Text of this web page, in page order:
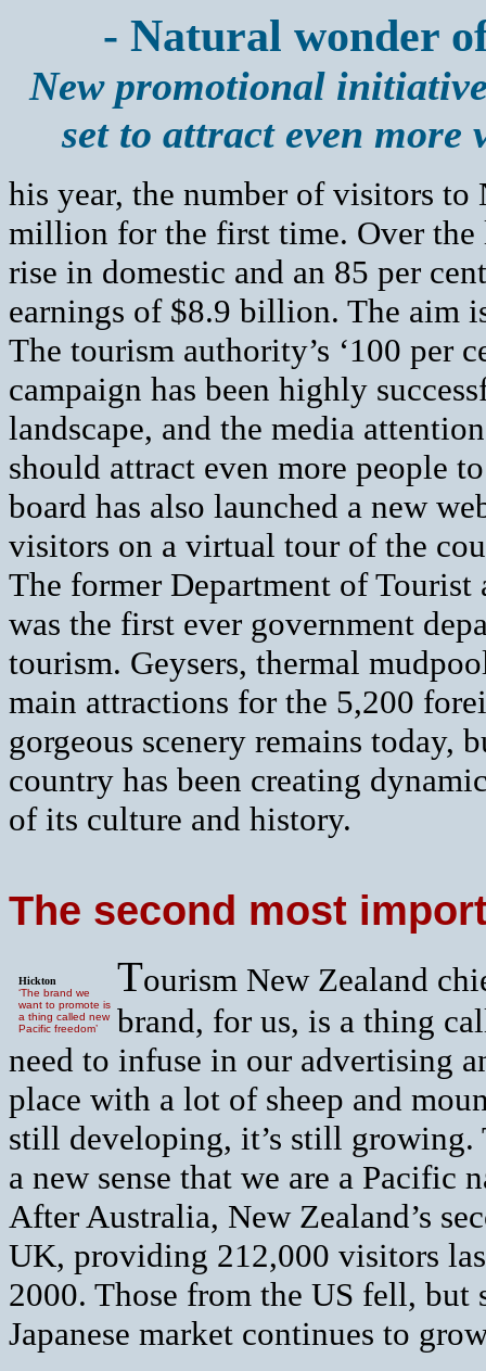
- Natural wonder
New promotional
set to attract even
his year, the number of visitors
million for the first time. Over the
rise in domestic and an 85 per
earnings of $8.9 billion. The aim
The tourism authority’s ‘100 per
campaign has been highly
landscape, and the media
should attract even more people
board has also launched a new
visitors on a virtual tour of the
The former Department of Tourist
was the first ever government
tourism. Geysers, thermal
main attractions for the 5,200
gorgeous scenery remains today,
country has been creating
of its culture and history.
The second most
Hickton
‘The brand we
want to promote is
a thing called new
Pacific freedom’
Tourism New Zealand
brand, for us, is a thing
need to infuse in our advertising
place with a lot of sheep and
still developing, it’s still growing.
a new sense that we are a
After Australia, New Zealand’s
UK, providing 212,000 visitors
2000. Those from the US fell,
Japanese market continues to